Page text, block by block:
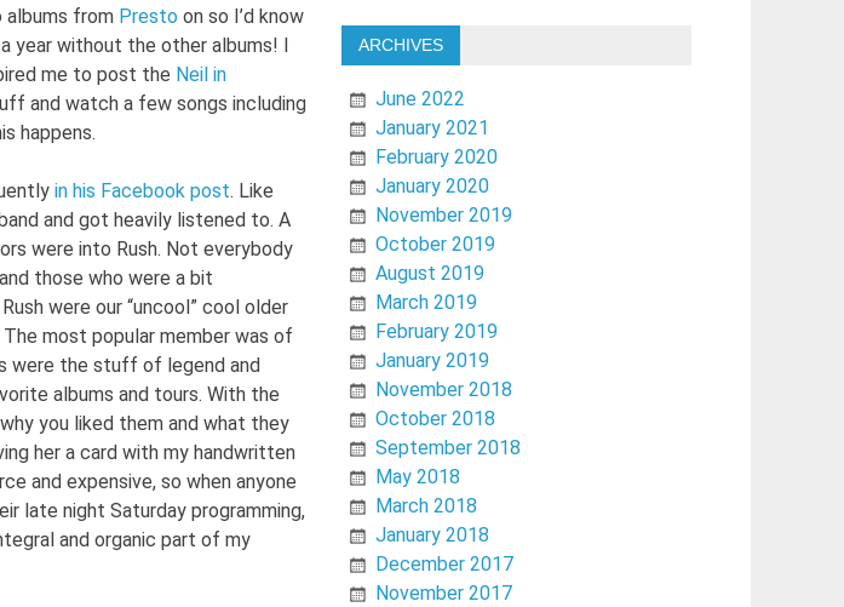
from Presto on so I’d know
year without the other albums! I
me to post the Neil in
and watch a few songs including
happens.
in his Facebook post. Like
and got heavily listened to. A
were into Rush. Not everybody
those who were a bit
were our “uncool” cool older
most popular member was of
were the stuff of legend and
albums and tours. With the
you liked them and what they
her a card with my handwritten
and expensive, so when anyone
late night Saturday programming,
and organic part of my
ARCHIVES
June 2022
January 2021
February 2020
January 2020
November 2019
October 2019
August 2019
March 2019
February 2019
January 2019
November 2018
October 2018
September 2018
May 2018
March 2018
January 2018
December 2017
November 2017